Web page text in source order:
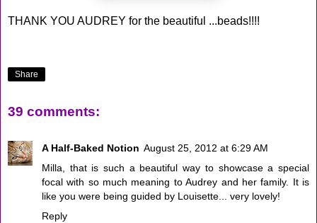
THANK YOU AUDREY for the beautiful ...beads!!!!
Share
39 comments:
A Half-Baked Notion August 25, 2012 at 6:29 AM
Milla, that is such a beautiful way to showcase a special
focal with so much meaning to Audrey and her family. It is
like you were being guided by Louisette... very lovely!
Reply